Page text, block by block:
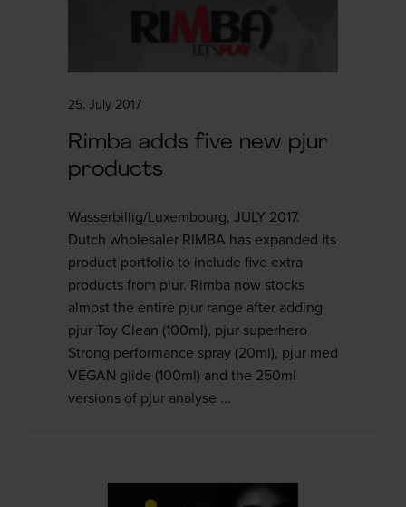
25. July 2017
Rimba adds five new pjur
products
Wasserbillig/Luxembourg, JULY 2017.
Dutch wholesaler RIMBA has expanded its
product portfolio to include five extra
products from pjur. Rimba now stocks
almost the entire pjur range after adding
pjur Toy Clean (100ml), pjur superhero
Strong performance spray (20ml), pjur med
VEGAN glide (100ml) and the 250ml
versions of pjur analyse ...